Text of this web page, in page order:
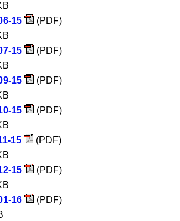
15
(PDF)
15
(PDF)
15
(PDF)
15
(PDF)
15
(PDF)
15
(PDF)
16
(PDF)